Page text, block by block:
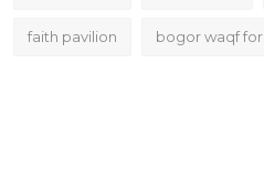
faith pavilion bogor waqf